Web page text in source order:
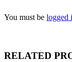
You must be logged
RELATED